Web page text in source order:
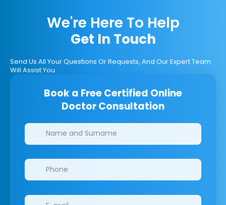
We're Here To Help
Get In Touch
Send Us All Your Questions Or Requests, And Our Expert Team
Will Assist You.
Book a Free Certified Online
Doctor Consultation
Clinics/branches